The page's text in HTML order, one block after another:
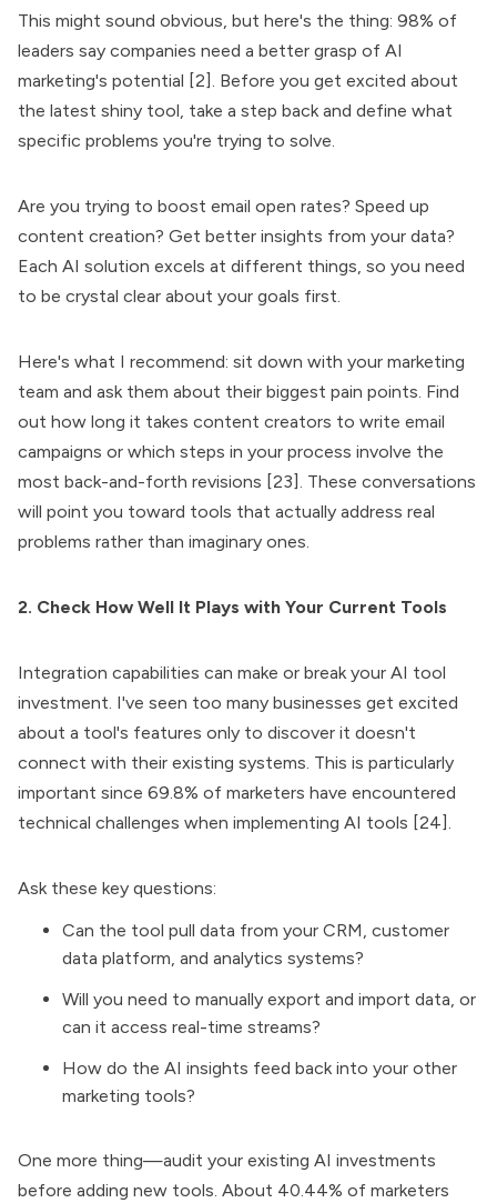
This might sound obvious, but here's the thing: 98% of
leaders say companies need a better grasp of AI
marketing's potential [2]. Before you get excited about
the latest shiny tool, take a step back and define what
specific problems you're trying to solve.
Are you trying to boost email open rates? Speed up
content creation? Get better insights from your data?
Each AI solution excels at different things, so you need
to be crystal clear about your goals first.
Here's what I recommend: sit down with your marketing
team and ask them about their biggest pain points. Find
out how long it takes content creators to write email
campaigns or which steps in your process involve the
most back-and-forth revisions [23]. These conversations
will point you toward tools that actually address real
problems rather than imaginary ones.
2. Check How Well It Plays with Your Current Tools
Integration capabilities can make or break your AI tool
investment. I've seen too many businesses get excited
about a tool's features only to discover it doesn't
connect with their existing systems. This is particularly
important since 69.8% of marketers have encountered
technical challenges when implementing AI tools [24].
Ask these key questions:
Can the tool pull data from your CRM, customer
data platform, and analytics systems?
Will you need to manually export and import data, or
can it access real-time streams?
How do the AI insights feed back into your other
marketing tools?
One more thing—audit your existing AI investments
before adding new tools. About 40.44% of marketers